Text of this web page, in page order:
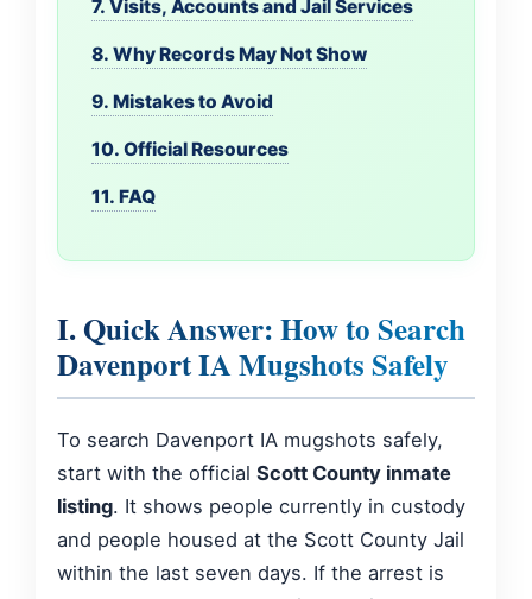
7. Visits, Accounts and Jail Services
8. Why Records May Not Show
9. Mistakes to Avoid
10. Official Resources
11. FAQ
I. Quick Answer: How to Search
Davenport IA Mugshots Safely
To search Davenport IA mugshots safely,
start with the official Scott County inmate
listing. It shows people currently in custody
and people housed at the Scott County Jail
within the last seven days. If the arrest is